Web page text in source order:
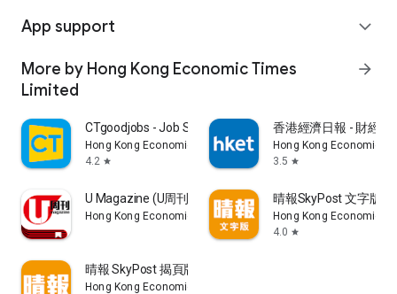
App support expand_more
More by Hong Kong Economic Times
Limited
arrow_forward
CTgoodjobs - Job Search
Hong Kong Economic Times Limited
4.2 star
香港經濟日報 - 財經
Hong Kong Economic
3.5 star
U Magazine (U周刊)電子雜誌
Hong Kong Economic Times Limited
晴報SkyPost 文字版
Hong Kong Economic
4.0 star
晴報 SkyPost 揭頁版
Hong Kong Economic Times Limited